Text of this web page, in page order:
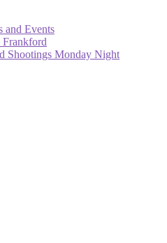
and Events
Shootings Monday Night